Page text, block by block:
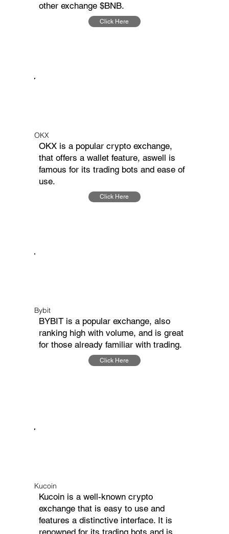
other exchange $BNB.
Click Here
OKX
OKX is a popular crypto exchange,
that offers a wallet feature, aswell is
famous for its trading bots and ease of
use.
Click Here
Bybit
BYBIT is a popular exchange, also
ranking high with volume, and is great
for those already familiar with trading.
Click Here
Kucoin
Kucoin is a well-known crypto
exchange that is easy to use and
features a distinctive interface. It is
renowned for its trading bots and is